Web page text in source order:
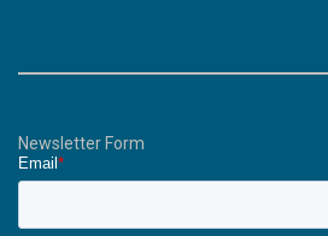
Newsletter Form